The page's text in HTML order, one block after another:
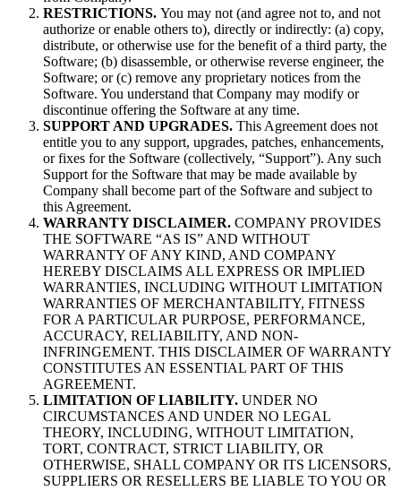
RESTRICTIONS. You may not (and agree not to, and not
authorize or enable others to), directly or indirectly: (a) copy,
distribute, or otherwise use for the benefit of a third party, the
Software; (b) disassemble, or otherwise reverse engineer, the
Software; or (c) remove any proprietary notices from the
Software. You understand that Company may modify or
discontinue offering the Software at any time.
SUPPORT AND UPGRADES. This Agreement does not
entitle you to any support, upgrades, patches, enhancements,
or fixes for the Software (collectively, “Support”). Any such
Support for the Software that may be made available by
Company shall become part of the Software and subject to
this Agreement.
WARRANTY DISCLAIMER. COMPANY PROVIDES
THE SOFTWARE “AS IS” AND WITHOUT
WARRANTY OF ANY KIND, AND COMPANY
HEREBY DISCLAIMS ALL EXPRESS OR IMPLIED
WARRANTIES, INCLUDING WITHOUT LIMITATION
WARRANTIES OF MERCHANTABILITY, FITNESS
FOR A PARTICULAR PURPOSE, PERFORMANCE,
ACCURACY, RELIABILITY, AND NON-
INFRINGEMENT. THIS DISCLAIMER OF WARRANTY
CONSTITUTES AN ESSENTIAL PART OF THIS
AGREEMENT.
LIMITATION OF LIABILITY. UNDER NO
CIRCUMSTANCES AND UNDER NO LEGAL
THEORY, INCLUDING, WITHOUT LIMITATION,
TORT, CONTRACT, STRICT LIABILITY, OR
OTHERWISE, SHALL COMPANY OR ITS LICENSORS,
SUPPLIERS OR RESELLERS BE LIABLE TO YOU OR